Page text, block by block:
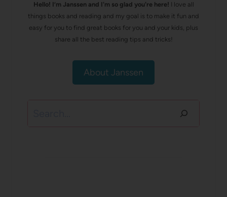
Hello! I’m Janssen and I'm so glad you're here! I love all
things books and reading and my goal is to make it fun and
easy for you to find great books for you and your kids, plus
share all the best reading tips and tricks!
About Janssen